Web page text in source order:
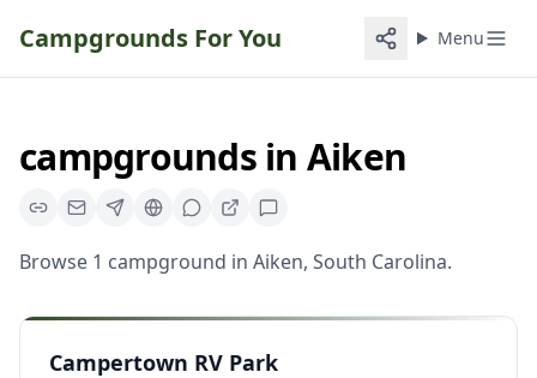
Campgrounds For You Menu
campgroundsin Aiken
Browse 1 campground in Aiken, South Carolina.
Campertown RV Park